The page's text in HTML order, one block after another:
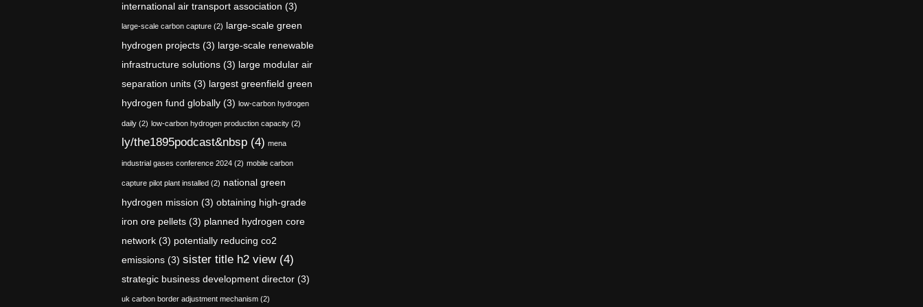
international air transport association (3)
large-scale carbon capture (2) large-scale green
hydrogen projects (3) large-scale renewable
infrastructure solutions (3) large modular air
separation units (3) largest greenfield green
hydrogen fund globally (3) low-carbon hydrogen
daily (2) low-carbon hydrogen production capacity (2)
ly/the1895podcast&nbsp (4) mena
industrial gases conference 2024 (2) mobile carbon
capture pilot plant installed (2) national green
hydrogen mission (3) obtaining high-grade
iron ore pellets (3) planned hydrogen core
network (3) potentially reducing co2
emissions (3) sister title h2 view(4)
strategic business development director (3)
uk carbon border adjustment mechanism (2)